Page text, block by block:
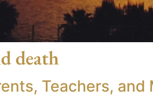
death
Teachers, and